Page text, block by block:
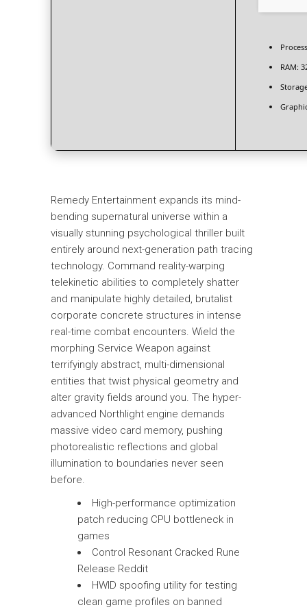
RAM:
Remedy Entertainment expands its mind-
bending supernatural universe within a
visually stunning psychological thriller built
entirely around next-generation path tracing
technology. Command reality-warping
telekinetic abilities to completely shatter
and manipulate highly detailed, brutalist
corporate concrete structures in intense
real-time combat encounters. Wield the
morphing Service Weapon against
terrifyingly abstract, multi-dimensional
entities that twist physical geometry and
alter gravity fields around you. The hyper-
advanced Northlight engine demands
massive video card memory, pushing
photorealistic reflections and global
illumination to boundaries never seen
before.
High-performance optimization
patch reducing CPU bottleneck in
games
Control Resonant Cracked Rune
Release Reddit
HWID spoofing utility for testing
clean game profiles on banned